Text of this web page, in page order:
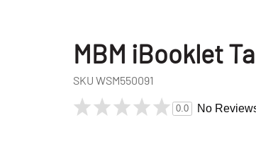
MBM iBooklet
SKU WSM550091
0.0 No